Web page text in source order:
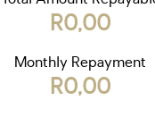
R0,00
Monthly Repayment
R0,00